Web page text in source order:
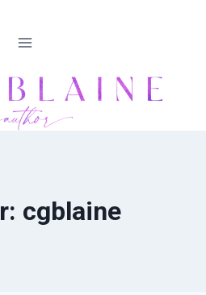
cgblaine